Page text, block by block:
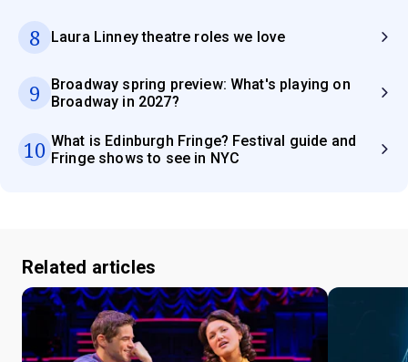
8 Laura Linney theatre roles we love
9
Broadway spring preview: What's playing on
Broadway in 2027?
10 What is Edinburgh Fringe? Festival guide and
Fringe shows to see in NYC
Related articles